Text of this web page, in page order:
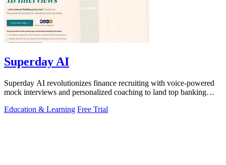
Superday AI
Superday AI revolutionizes finance recruiting with voice-powered
mock interviews and personalized coaching to land top banking
Education & Learning Free Trial